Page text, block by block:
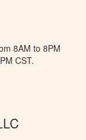
8AM to 8PM
CST.